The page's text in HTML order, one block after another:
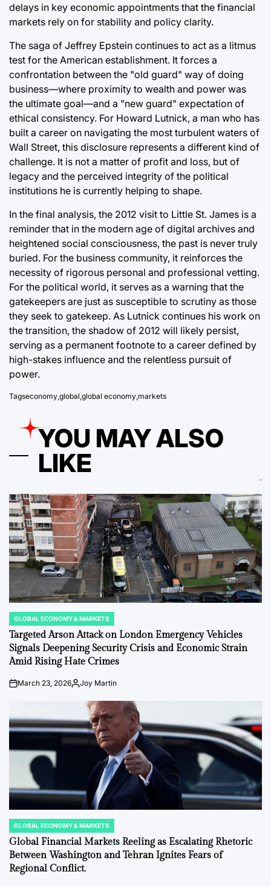
delays in key economic appointments that the financial
markets rely on for stability and policy clarity.
The saga of Jeffrey Epstein continues to act as a litmus
test for the American establishment. It forces a
confrontation between the "old guard" way of doing
business—where proximity to wealth and power was
the ultimate goal—and a "new guard" expectation of
ethical consistency. For Howard Lutnick, a man who has
built a career on navigating the most turbulent waters of
Wall Street, this disclosure represents a different kind of
challenge. It is not a matter of profit and loss, but of
legacy and the perceived integrity of the political
institutions he is currently helping to shape.
In the final analysis, the 2012 visit to Little St. James is a
reminder that in the modern age of digital archives and
heightened social consciousness, the past is never truly
buried. For the business community, it reinforces the
necessity of rigorous personal and professional vetting.
For the political world, it serves as a warning that the
gatekeepers are just as susceptible to scrutiny as those
they seek to gatekeep. As Lutnick continues his work on
the transition, the shadow of 2012 will likely persist,
serving as a permanent footnote to a career defined by
high-stakes influence and the relentless pursuit of
power.
Tagseconomy,global,global economy,markets
YOU MAY ALSO
LIKE
POSTED
IN
GLOBAL ECONOMY & MARKETS
Targeted Arson Attack on London Emergency Vehicles
Signals Deepening Security Crisis and Economic Strain
Amid Rising Hate Crimes
onMarch 23, 2026PostedJoy Martin
POSTED
IN
GLOBAL ECONOMY & MARKETS
Global Financial Markets Reeling as Escalating Rhetoric
Between Washington and Tehran Ignites Fears of
Regional Conflict.